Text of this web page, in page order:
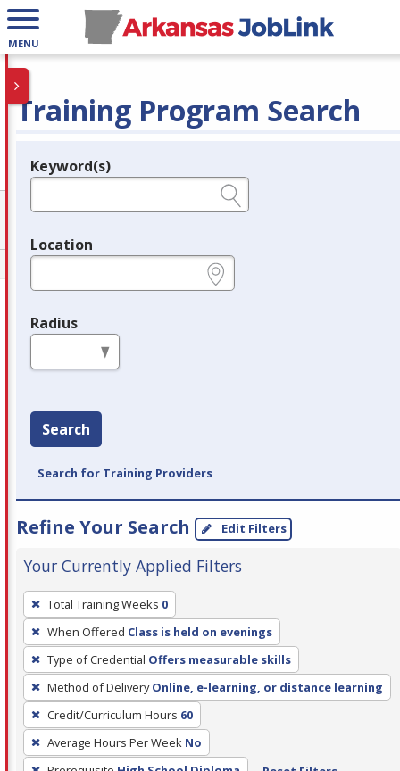
MENU
Training Program Search
Legend
Keyword(s)
Location
Radius
Search
Search for Training Providers
Refine Your Search Edit Filters
Your Currently Applied Filters
To
remove
a
filter,
press
Enter
or
Spacebar.
Total Training Weeks 0
When Offered Class is held on evenings
Type of Credential Offers measurable skills
Method of Delivery Online, e-learning, or distance learning
Credit/Curriculum Hours 60
Average Hours Per Week No